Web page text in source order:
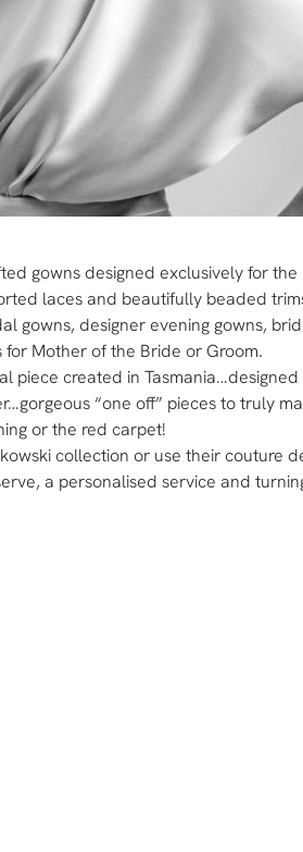
gowns designed exclusively for
laces and beautifully beaded
gowns, designer evening gowns,
Mother of the Bride or Groom.
piece created in
“one off” pieces to truly
or the red carpet!
collection or use their couture
a personalised service and